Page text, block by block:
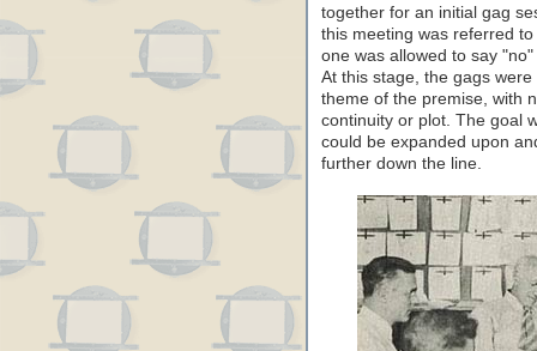
together for an initial gag
this meeting was referred
one was allowed to say
At this stage, the gags
theme of the premise, with
continuity or plot. The goal
could be expanded upon
further down the line.